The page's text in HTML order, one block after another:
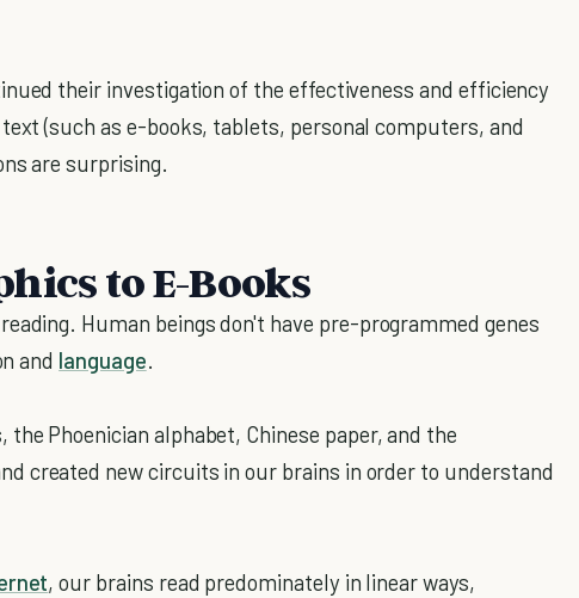
their investigation of the effectiveness and efficiency
(such as e-books, tablets, personal computers, and
are surprising.
to E-Books
Human beings don't have pre-programmed genes
and language.
Phoenician alphabet, Chinese paper, and the
created new circuits in our brains in order to understand
, our brains read predominately in linear ways,